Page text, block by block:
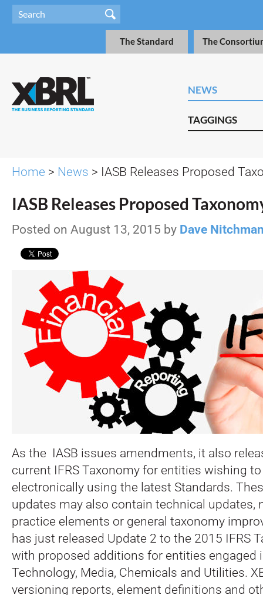
The Standard The
NEWS
TAGGINGS
Home > News > IASB Releases Proposed
IASB Releases Proposed
Posted on August 13, 2015 by Dave
As the IASB issues amendments, it also
current IFRS Taxonomy for entities wishing
electronically using the latest Standards.
updates may also contain technical updates,
practice elements or general taxonomy
has just released Update 2 to the 2015 IFRS
with proposed additions for entities engaged
Technology, Media, Chemicals and Utilities.
versioning reports, element definitions and